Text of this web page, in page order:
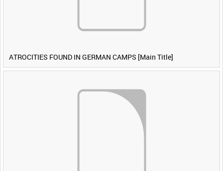
ATROCITIES FOUND IN GERMAN CAMPS [Main Title]